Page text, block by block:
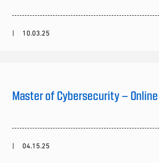
10.03.25
Master of Cybersecurity – Online
04.15.25